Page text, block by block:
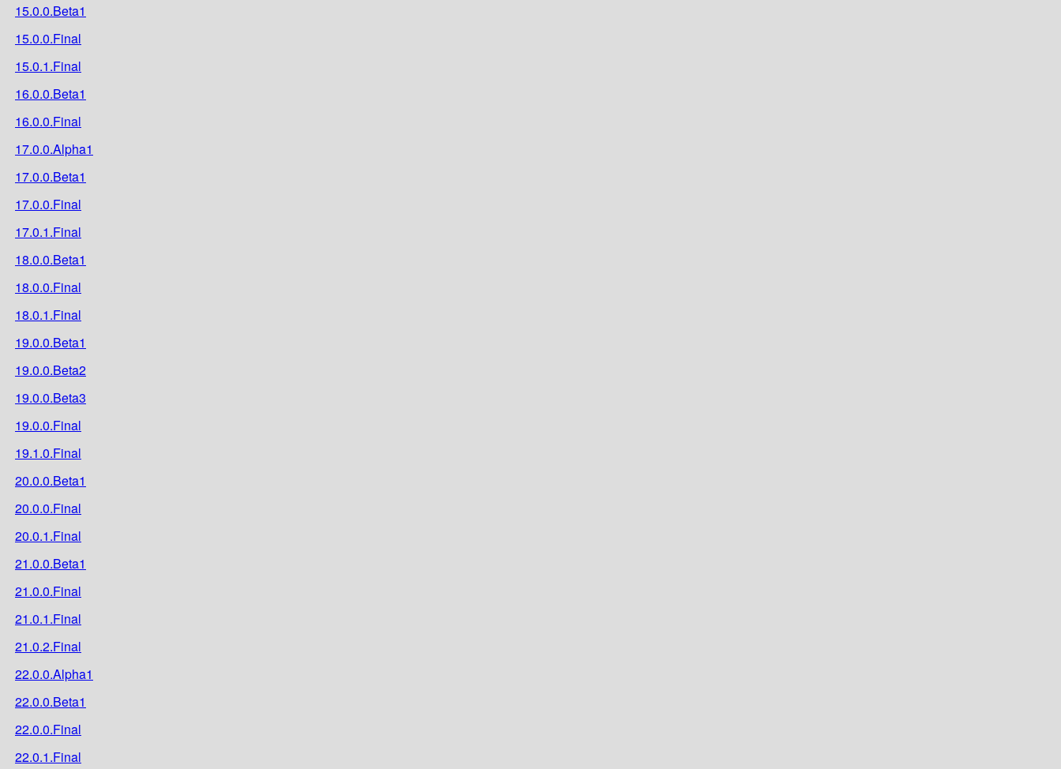
15.0.0.Beta1
15.0.0.Final
15.0.1.Final
16.0.0.Beta1
16.0.0.Final
17.0.0.Alpha1
17.0.0.Beta1
17.0.0.Final
17.0.1.Final
18.0.0.Beta1
18.0.0.Final
18.0.1.Final
19.0.0.Beta1
19.0.0.Beta2
19.0.0.Beta3
19.0.0.Final
19.1.0.Final
20.0.0.Beta1
20.0.0.Final
20.0.1.Final
21.0.0.Beta1
21.0.0.Final
21.0.1.Final
21.0.2.Final
22.0.0.Alpha1
22.0.0.Beta1
22.0.0.Final
22.0.1.Final